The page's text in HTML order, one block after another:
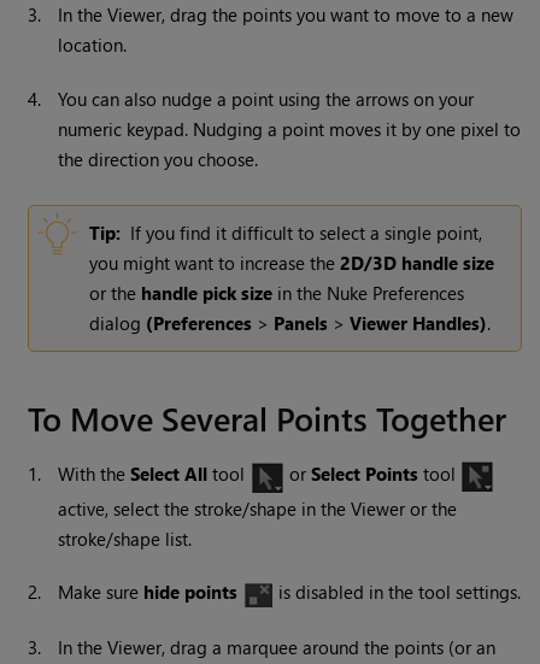
3.
In the Viewer, drag the points you want to move to a new
location.
4. You can also nudge a point using the arrows on your
numeric keypad. Nudging a point moves it by one pixel to
the direction you choose.
Tip: If you find it difficult to select a single point,
you might want to increase the2D/3D handle size
or the handle pick size in the Nuke Preferences
dialog (Preferences > Panels >Viewer Handles).
To Move Several Points Together
1. With theSelect All tool orSelect Pointstool
active, select the stroke/shape in the Viewer or the
stroke/shape list.
2. Make sure hide points is disabled in the tool settings.
3.
In the Viewer, drag a marquee around the points (or an